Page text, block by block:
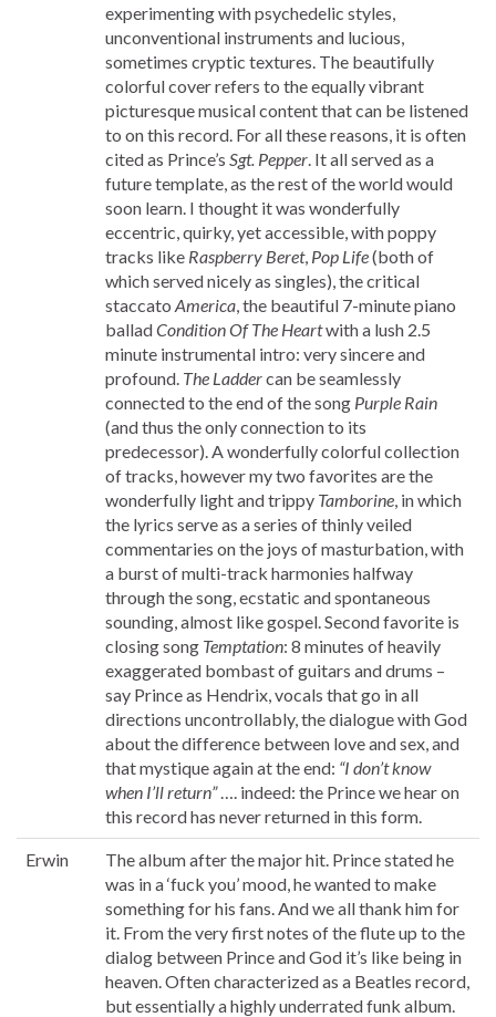
experimenting with psychedelic styles,
unconventional instruments and lucious,
sometimes cryptic textures. The beautifully
colorful cover refers to the equally vibrant
picturesque musical content that can be listened
to on this record. For all these reasons, it is often
cited as Prince’s Sgt. Pepper. It all served as a
future template, as the rest of the world would
soon learn. I thought it was wonderfully
eccentric, quirky, yet accessible, with poppy
tracks like Raspberry Beret, Pop Life(both of
which served nicely as singles), the critical
staccato America, the beautiful 7-minute piano
balladCondition Of The Heartwith a lush 2.5
minute instrumental intro: very sincere and
profound. The Laddercan be seamlessly
connected to the end of the song Purple Rain
(and thus the only connection to its
predecessor). A wonderfully colorful collection
of tracks, however my two favorites are the
wonderfully light and trippy Tamborine, in which
the lyrics serve as a series of thinly veiled
commentaries on the joys of masturbation, with
a burst of multi-track harmonies halfway
through the song, ecstatic and spontaneous
sounding, almost like gospel. Second favorite is
closing song Temptation: 8 minutes of heavily
exaggerated bombast of guitars and drums –
say Prince as Hendrix, vocals that go in all
directions uncontrollably, the dialogue with God
about the difference between love and sex, and
that mystique again at the end: “I don’t know
when I’ll return”…. indeed: the Prince we hear on
this record has never returned in this form.
Erwin
The album after the major hit. Prince stated he
was in a ‘fuck you’ mood, he wanted to make
something for his fans. And we all thank him for
it. From the very first notes of the flute up to the
dialog between Prince and God it’s like being in
heaven. Often characterized as a Beatles record,
but essentially a highly underrated funk album.